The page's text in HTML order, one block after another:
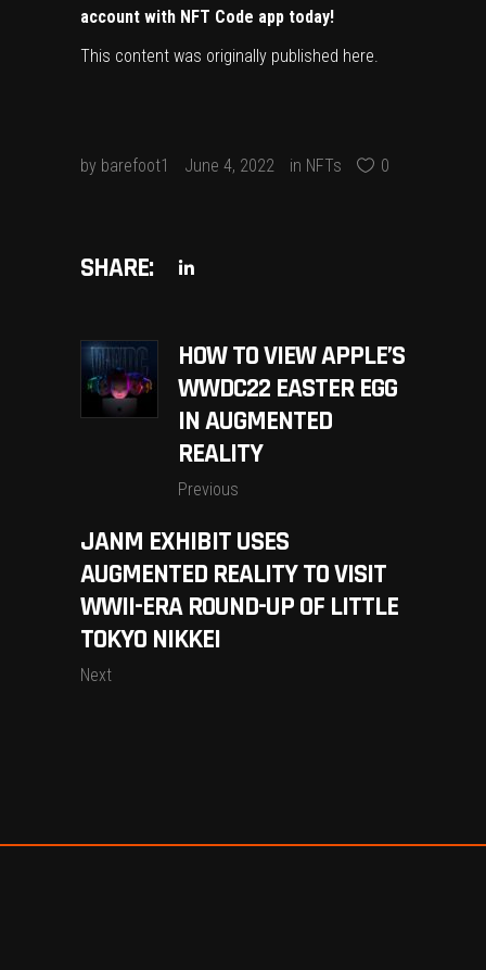
account with NFT Code app today!
This content was originally published here.
by barefoot1 June 4, 2022 in NFTs 0
SHARE:
HOW TO VIEW APPLE’S
WWDC22 EASTER EGG
IN AUGMENTED
REALITY
Previous
JANM EXHIBIT USES
AUGMENTED REALITY TO VISIT
WWII-ERA ROUND-UP OF LITTLE
TOKYO NIKKEI
Next